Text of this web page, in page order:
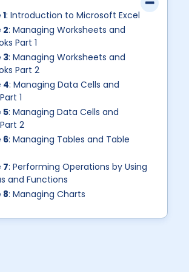
: Introduction to Microsoft Excel
2: Managing Worksheets and
Part 1
3: Managing Worksheets and
Part 2
4: Managing Data Cells and
1
5: Managing Data Cells and
2
6: Managing Tables and Table
7: Performing Operations by Using
and Functions
8: Managing Charts